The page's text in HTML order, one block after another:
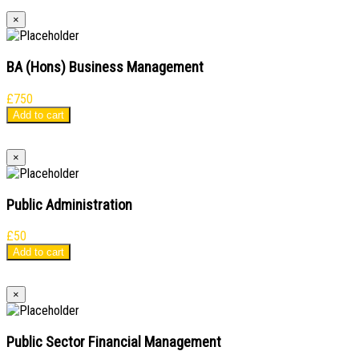
×
BA (Hons) Business Management
£750
Add to cart
×
Public Administration
£50
Add to cart
×
Public Sector Financial Management